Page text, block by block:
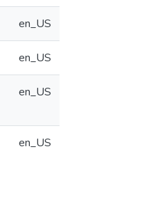
en_US
en_US
en_US
en_US